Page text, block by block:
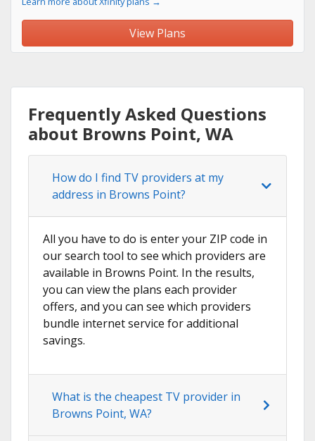
View Plans
Frequently Asked Questions
about Browns Point, WA
How do I find TV providers at my
address in Browns Point?
All you have to do is enter your ZIP code in
our search tool to see which providers are
available in Browns Point. In the results,
you can view the plans each provider
offers, and you can see which providers
bundle internet service for additional
savings.
What is the cheapest TV provider in
Browns Point, WA?